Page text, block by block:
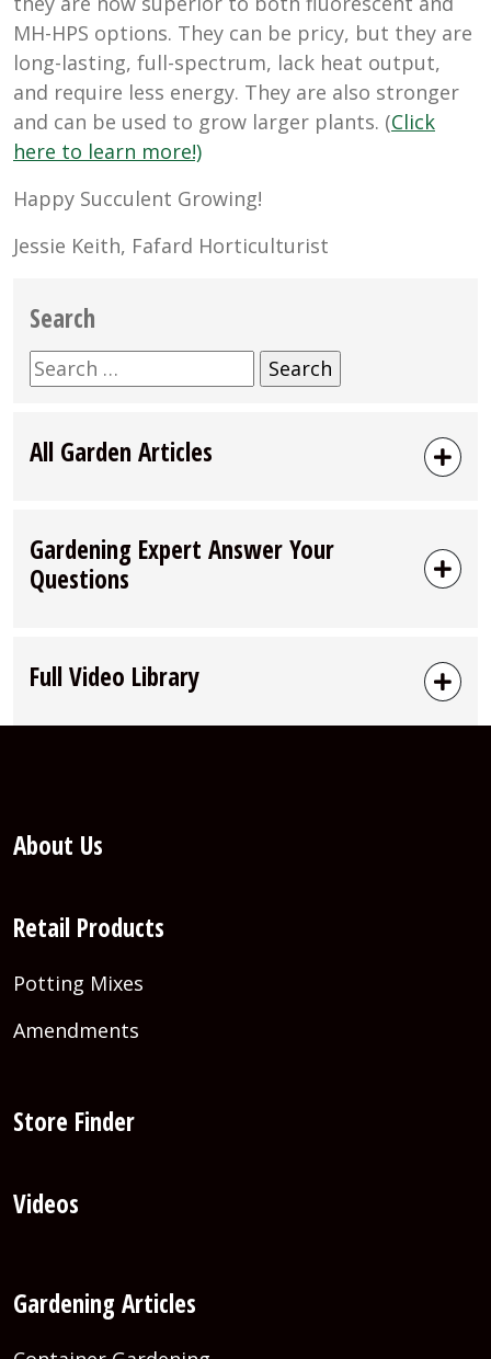
MH-HPS options. They can be pricy, but they are
long-lasting, full-spectrum, lack heat output,
and require less energy. They are also stronger
and can be used to grow larger plants. (Click
here to learn more!)
Happy Succulent Growing!
Jessie Keith, Fafard Horticulturist
Search
Search
for:
All Garden Articles
Gardening Expert Answer Your
Questions
Full Video Library
About Us
Retail Products
Potting Mixes
Amendments
Store Finder
Videos
Gardening Articles